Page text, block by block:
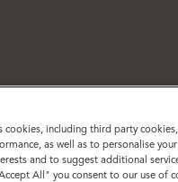
cookies, including third party
as well as to personalise
and to suggest additional
All" you consent to our use of